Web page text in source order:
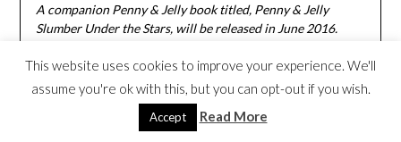
A companion Penny & Jelly book titled, Penny & Jelly
Slumber Under the Stars, will be released in June 2016.
Brook and Boyds Mills Presses as well as Aladdin Books for
Young Readers in the coming years. To learn more about
websiteor on Facebook.
Penny & Jelly at theirwebsite .I love talking books!
This website uses cookies to improve your experience. We'll
assume you're ok with this, but you can opt-out if you wish.
Accept Read More